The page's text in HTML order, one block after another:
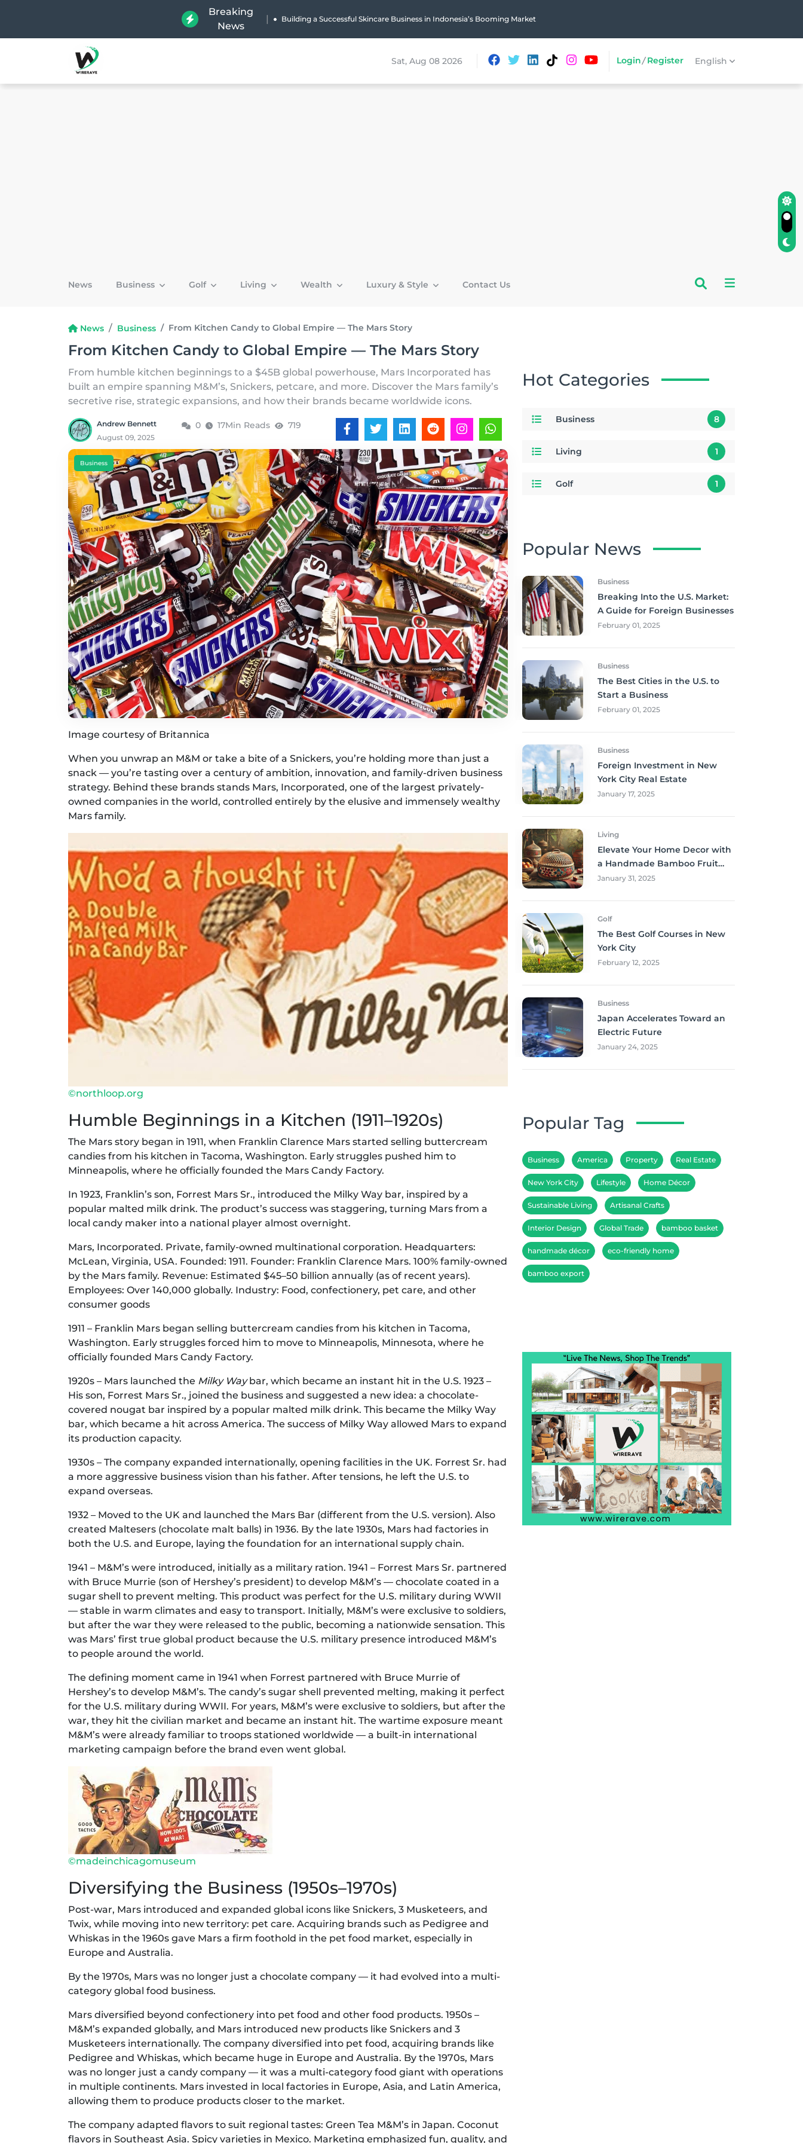
Breaking
News
| Building a Successful Skincare Business in Indonesia’s Booming Market
Sat, Aug 08 2026 Login/Register English
News Business Golf Living Wealth Luxury & Style Contact Us
News Business From Kitchen Candy to Global Empire — The Mars Story
From Kitchen Candy to Global Empire — The Mars Story
From humble kitchen beginnings to a $45B global powerhouse, Mars Incorporated has
built an empire spanning M&M’s, Snickers, petcare, and more. Discover the Mars family’s
secretive rise, strategic expansions, and how their brands became worldwide icons.
Andrew Bennett
August 09, 2025
0 17Min Reads 719
Business
Image courtesy of Britannica
When you unwrap an M&M or take a bite of a Snickers, you’re holding more than just a
snack — you’re tasting over a century of ambition, innovation, and family-driven business
strategy. Behind these brands stands Mars, Incorporated, one of the largest privately-
owned companies in the world, controlled entirely by the elusive and immensely wealthy
Mars family.
©northloop.org
Humble Beginnings in a Kitchen (1911–1920s)
The Mars story began in 1911, when Franklin Clarence Mars started selling buttercream
candies from his kitchen in Tacoma, Washington. Early struggles pushed him to
Minneapolis, where he officially founded the Mars Candy Factory.
In 1923, Franklin’s son, Forrest Mars Sr., introduced the Milky Way bar, inspired by a
popular malted milk drink. The product’s success was staggering, turning Mars from a
local candy maker into a national player almost overnight.
Mars, Incorporated. Private, family-owned multinational corporation. Headquarters:
McLean, Virginia, USA. Founded: 1911. Founder: Franklin Clarence Mars. 100% family-owned
by the Mars family. Revenue: Estimated $45–50 billion annually (as of recent years).
Employees: Over 140,000 globally. Industry: Food, confectionery, pet care, and other
consumer goods
1911 – Franklin Mars began selling buttercream candies from his kitchen in Tacoma,
Washington. Early struggles forced him to move to Minneapolis, Minnesota, where he
officially founded Mars Candy Factory.
1920s – Mars launched the Milky Waybar, which became an instant hit in the U.S. 1923 –
His son, Forrest Mars Sr., joined the business and suggested a new idea: a chocolate-
covered nougat bar inspired by a popular malted milk drink. This became the Milky Way
bar, which became a hit across America. The success of Milky Way allowed Mars to expand
its production capacity.
1930s – The company expanded internationally, opening facilities in the UK. Forrest Sr. had
a more aggressive business vision than his father. After tensions, he left the U.S. to
expand overseas.
1932 – Moved to the UK and launched the Mars Bar (different from the U.S. version). Also
created Maltesers (chocolate malt balls) in 1936. By the late 1930s, Mars had factories in
both the U.S. and Europe, laying the foundation for an international supply chain.
1941 – M&M’s were introduced, initially as a military ration. 1941 – Forrest Mars Sr. partnered
with Bruce Murrie (son of Hershey’s president) to develop M&M’s — chocolate coated in a
sugar shell to prevent melting. This product was perfect for the U.S. military during WWII
— stable in warm climates and easy to transport. Initially, M&M’s were exclusive to soldiers,
but after the war they were released to the public, becoming a nationwide sensation. This
was Mars’ first true global product because the U.S. military presence introduced M&M’s
to people around the world.
The defining moment came in 1941 when Forrest partnered with Bruce Murrie of
Hershey’s to develop M&M’s. The candy’s sugar shell prevented melting, making it perfect
for the U.S. military during WWII. For years, M&M’s were exclusive to soldiers, but after the
war, they hit the civilian market and became an instant hit. The wartime exposure meant
M&M’s were already familiar to troops stationed worldwide — a built-in international
marketing campaign before the brand even went global.
©madeinchicagomuseum
Diversifying the Business (1950s–1970s)
Post-war, Mars introduced and expanded global icons like Snickers, 3 Musketeers, and
Twix, while moving into new territory: pet care. Acquiring brands such as Pedigree and
Whiskas in the 1960s gave Mars a firm foothold in the pet food market, especially in
Europe and Australia.
By the 1970s, Mars was no longer just a chocolate company — it had evolved into a multi-
category global food business.
Mars diversified beyond confectionery into pet food and other food products. 1950s –
M&M’s expanded globally, and Mars introduced new products like Snickers and 3
Musketeers internationally. The company diversified into pet food, acquiring brands like
Pedigree and Whiskas, which became huge in Europe and Australia. By the 1970s, Mars
was no longer just a candy company — it was a multi-category food giant with operations
in multiple continents. Mars invested in local factories in Europe, Asia, and Latin America,
allowing them to produce products closer to the market.
The company adapted flavors to suit regional tastes: Green Tea M&M’s in Japan. Coconut
flavors in Southeast Asia. Spicy varieties in Mexico. Marketing emphasized fun, quality, and
Hot Categories
Business 8
Living 1
Golf 1
Popular News
Business
Breaking Into the U.S. Market:
A Guide for Foreign Businesses
February 01, 2025
Business
The Best Cities in the U.S. to
Start a Business
February 01, 2025
Business
Foreign Investment in New
York City Real Estate
January 17, 2025
Living
Elevate Your Home Decor with
a Handmade Bamboo Fruit
Basket
January 31, 2025
Golf
The Best Golf Courses in New
York City
February 12, 2025
Business
Japan Accelerates Toward an
Electric Future
January 24, 2025
Popular Tag
Business America Property Real Estate
New York City Lifestyle Home Décor
Sustainable Living Artisanal Crafts
Interior Design Global Trade bamboo basket
handmade décor eco-friendly home
bamboo export